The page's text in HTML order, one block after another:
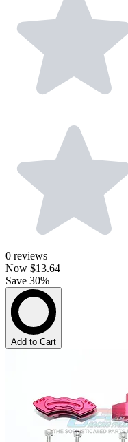
0 reviews
Now $13.64
Save 30%
Add to Cart